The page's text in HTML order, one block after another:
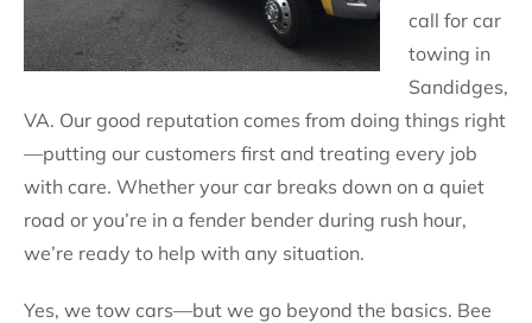
call for car
towing in
Sandidges,
VA. Our good reputation comes from doing things right
—putting our customers first and treating every job
with care. Whether your car breaks down on a quiet
road or you’re in a fender bender during rush hour,
we’re ready to help with any situation.
Yes, we tow cars—but we go beyond the basics. Bee